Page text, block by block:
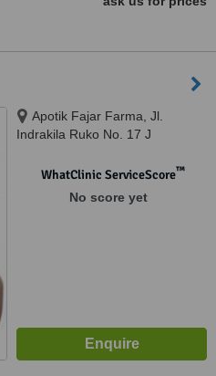
Apotik Fajar Farma, Jl.
Indrakila Ruko No. 17 J
WhatClinic ServiceScore™
No score yet